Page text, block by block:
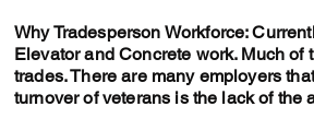
Why Tradesperson Workforce:
Elevator and Concrete work. Much
trades. There are many employers
turnover of veterans is the lack of